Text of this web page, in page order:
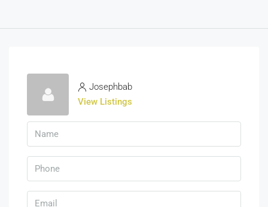
Josephbab
View Listings